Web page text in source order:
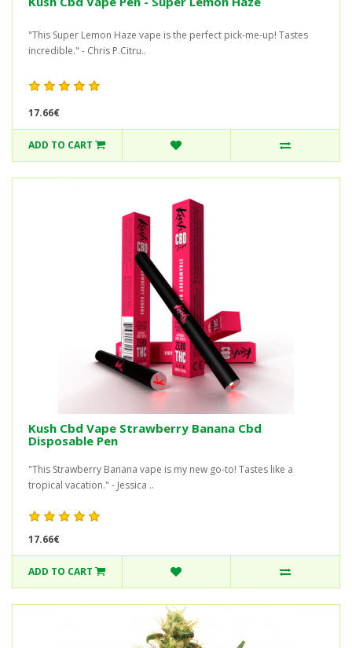
"This Super Lemon Haze vape is the perfect pick-me-up! Tastes
incredible." - Chris P.Citru..
17.66€
ADD TO CART
Kush Cbd Vape Strawberry Banana Cbd
Disposable Pen
"This Strawberry Banana vape is my new go-to! Tastes like a
tropical vacation." - Jessica ..
17.66€
ADD TO CART